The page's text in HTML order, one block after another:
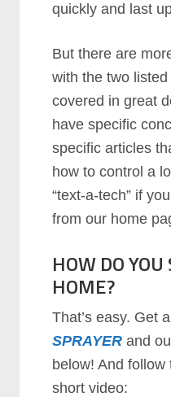
quickly and last
But there are
with the two listed
covered in great
have specific
specific articles
how to control a
“text-a-tech” if
from our home
HOW DO YOU
HOME?
That’s easy. Get
SPRAYER and
below! And
short video: